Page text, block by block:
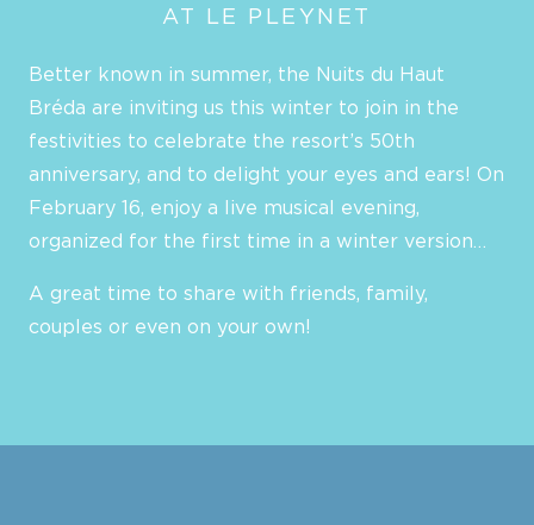
AT LE PLEYNET
Better known in summer, the Nuits du Haut
Bréda are inviting us this winter to join in the
festivities to celebrate the resort’s 50th
anniversary, and to delight your eyes and ears! On
February 16, enjoy a live musical evening,
organized for the first time in a winter version…
A great time to share with friends, family,
couples or even on your own!